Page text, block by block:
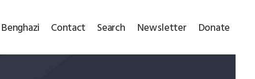
Benghazi Contact Search Newsletter Donate